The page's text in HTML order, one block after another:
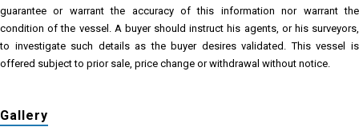
guarantee or warrant the accuracy of this information nor warrant the
condition of the vessel. A buyer should instruct his agents, or his surveyors,
to investigate such details as the buyer desires validated. This vessel is
offered subject to prior sale, price change or withdrawal without notice.
Gallery